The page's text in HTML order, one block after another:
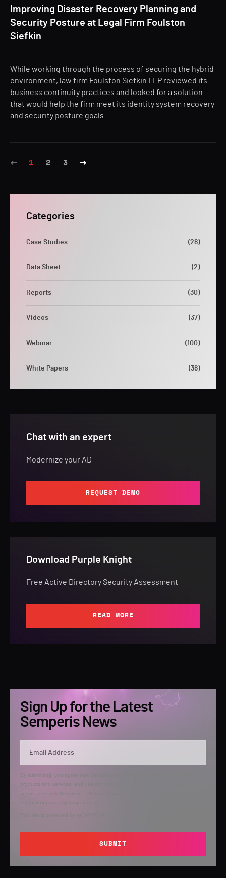
Categories
Case Studies (28)
Data Sheet (2)
Reports (30)
Videos (37)
Webinar (100)
White Papers (38)
Chat with an expert
Modernize your AD
REQUEST DEMO
Download Purple Knight
Free Active Directory Security Assessment
READ MORE
Improving Disaster Recovery Planning and
Security Posture at Legal Firm Foulston
Siefkin
While working through the process of securing the hybrid
environment, law firm Foulston Siefkin LLP reviewed its
business continuity practices and looked for a solution
that would help the firm meet its identity system recovery
and security posture goals.
1 2 3
Sign Up for the Latest
Semperis News
By submitting, you agree that Semperis may send you information regarding its
products and services, and use and process your personal information in
accordance with Semperis’
contacting privacy@semperis.com.
This site is protected by reCAPTCHA.
SUBMIT